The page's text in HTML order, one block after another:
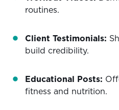
routines.
Client Testimonials:
build credibility.
Educational Posts:
fitness and nutrition.